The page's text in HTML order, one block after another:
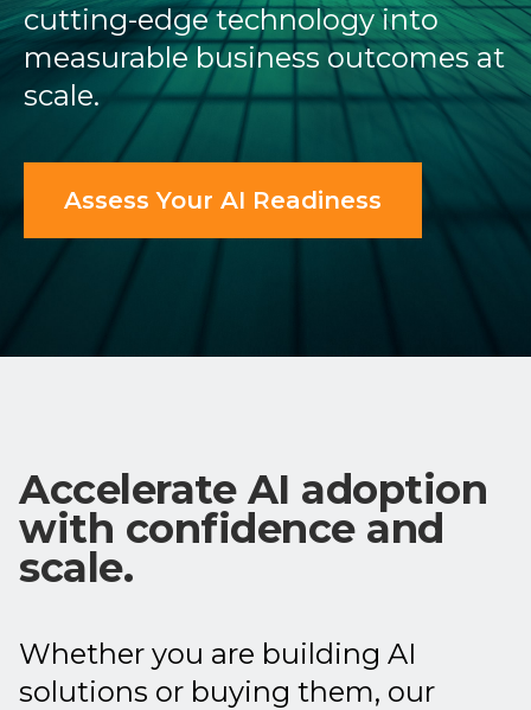
cutting-edge technology into
measurable business outcomes at
scale.
Assess Your AI Readiness
Accelerate AI adoption
with confidence and
scale.
Whether you are building AI
solutions or buying them, our